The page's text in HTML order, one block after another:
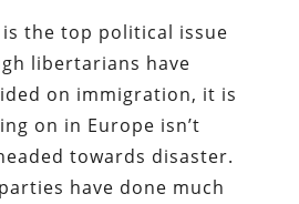
the top political issue
libertarians have
on immigration, it is
on in Europe isn’t
towards disaster.
have done much